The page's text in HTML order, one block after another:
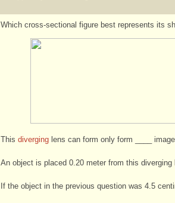
Which cross-sectional figure best represents its
This diverging lens can form only form ____
An object is placed 0.20 meter from this
If the object in the previous question was 4.5